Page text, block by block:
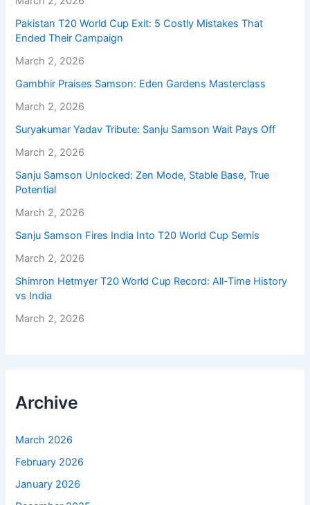
Pakistan T20 World Cup Exit: 5 Costly Mistakes That
Ended Their Campaign
March 2, 2026
Gambhir Praises Samson: Eden Gardens Masterclass
March 2, 2026
Suryakumar Yadav Tribute: Sanju Samson Wait Pays Off
March 2, 2026
Sanju Samson Unlocked: Zen Mode, Stable Base, True
Potential
March 2, 2026
Sanju Samson Fires India Into T20 World Cup Semis
March 2, 2026
Shimron Hetmyer T20 World Cup Record: All-Time History
vs India
March 2, 2026
Archive
March 2026
February 2026
January 2026